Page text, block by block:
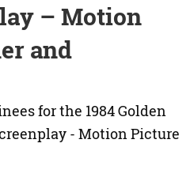
– Motion
and
for the 1984 Golden
- Motion Picture